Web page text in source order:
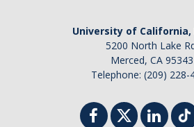
University of California,
5200 North Lake
Merced, CA 95343
Telephone: (209) 228-